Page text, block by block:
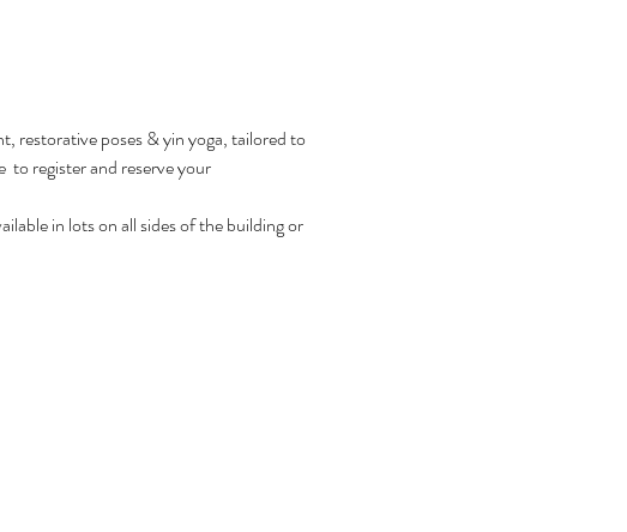
restorative poses & yin yoga, tailored to
to register and reserve your
in lots on all sides of the building or